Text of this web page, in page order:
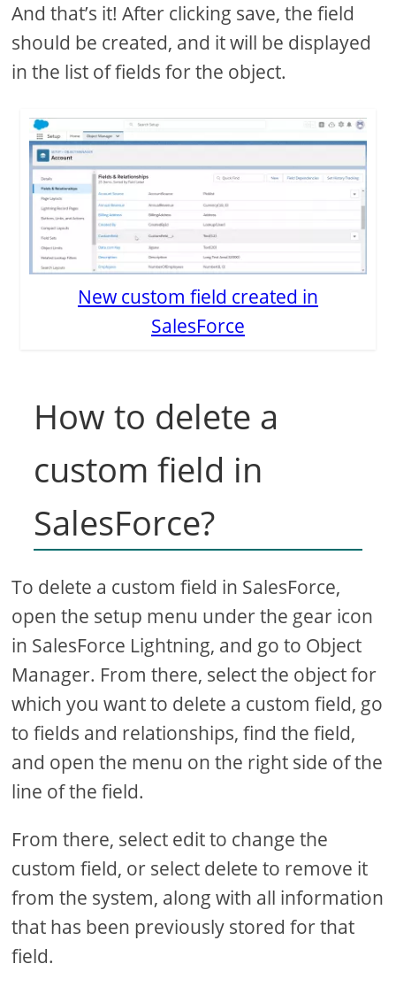
And that’s it! After clicking save, the field
should be created, and it will be displayed
in the list of fields for the object.
New custom field created in
SalesForce
How to delete a
custom field in
SalesForce?
To delete a custom field in SalesForce,
open the setup menu under the gear icon
in SalesForce Lightning, and go to Object
Manager. From there, select the object for
which you want to delete a custom field, go
to fields and relationships, find the field,
and open the menu on the right side of the
line of the field.
From there, select edit to change the
custom field, or select delete to remove it
from the system, along with all information
that has been previously stored for that
field.